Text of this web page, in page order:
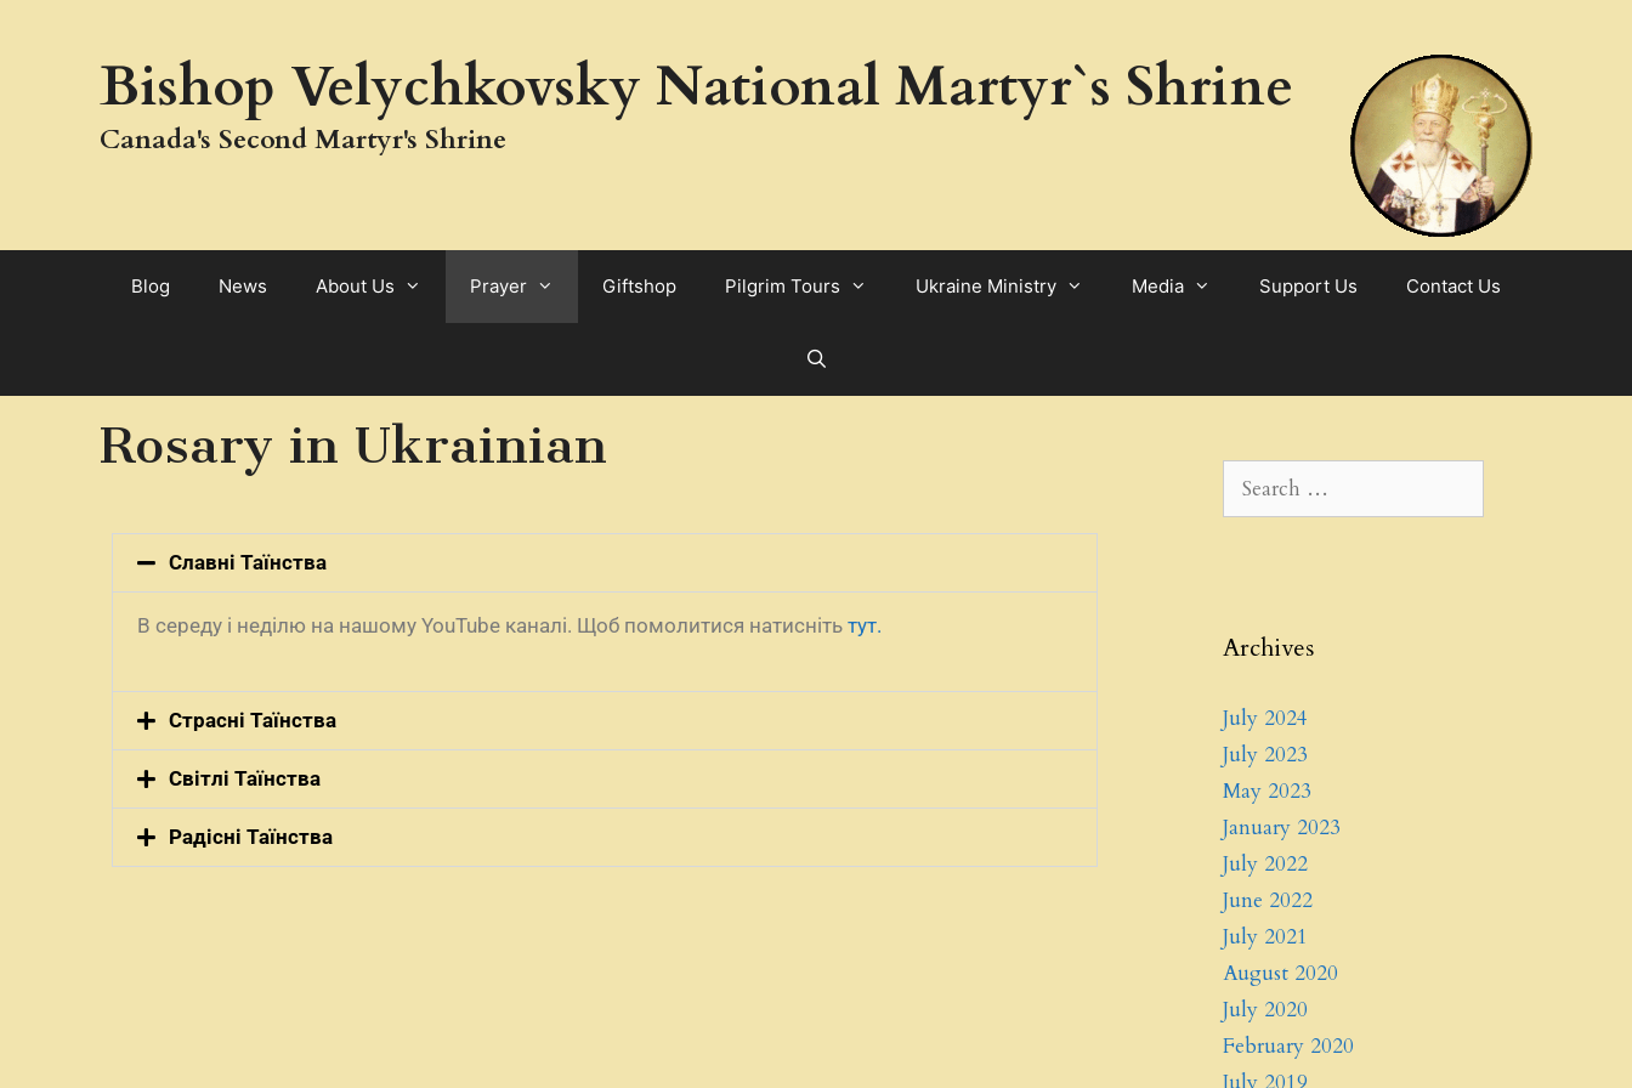
Bishop Velychkovsky National Martyr`s Shrine
Canada's Second Martyr's Shrine
Blog News About Us Prayer Giftshop Pilgrim Tours Ukraine Ministry Media Support Us Contact Us
Rosary in Ukrainian
Славні Таїнства
В середу і неділю на нашому YouTube каналі. Щоб помолитися натисніть тут.
Страсні Таїнства
Світлі Таїнства
Радісні Таїнства
Archives
July 2024
July 2023
May 2023
January 2023
July 2022
June 2022
July 2021
August 2020
July 2020
February 2020